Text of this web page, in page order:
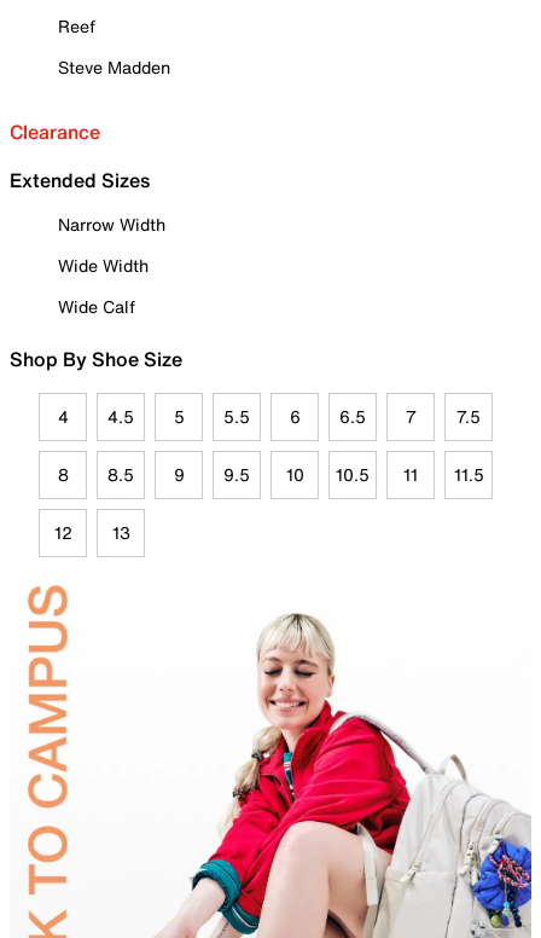
Reef
Steve Madden
Clearance
Extended Sizes
Narrow Width
Wide Width
Wide Calf
Shop By Shoe Size
4 4.5 5 5.5 6 6.5 7 7.5
8 8.5 9 9.5 10 10.5 11 11.5
12 13